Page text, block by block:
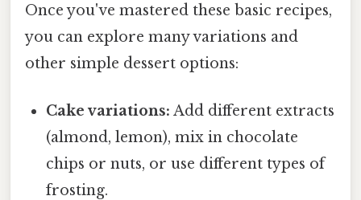
Once you've mastered these basic recipes,
you can explore many variations and
other simple dessert options:
Cake variations: Add different extracts
(almond, lemon), mix in chocolate
chips or nuts, or use different types of
frosting.